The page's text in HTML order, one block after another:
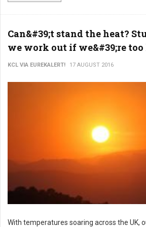
Can&#39;t stand the heat?
we work out if we&#39;re
KCL VIA EUREKALERT! 17 AUGUST 2016
With temperatures soaring across the UK,